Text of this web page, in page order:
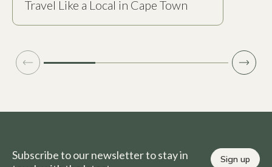
Travel Like a Local in Cape Town
Subscribe to our newsletter to stay in
Sign up